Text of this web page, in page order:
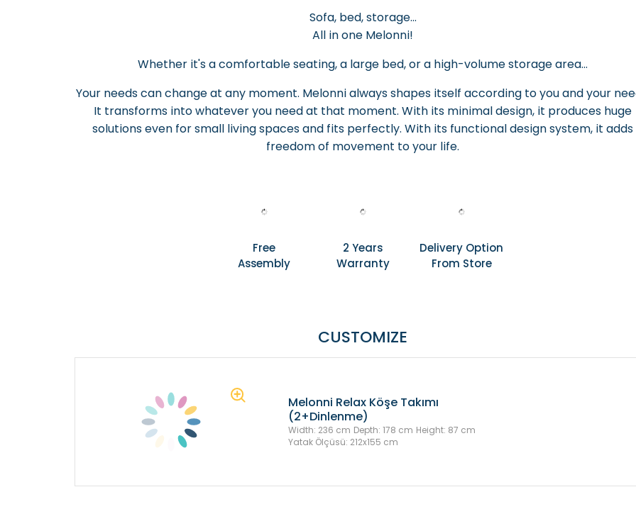
Sofa, bed, storage...
All in one Melonni!
Whether it's a comfortable seating, a large bed, or a high-volume storage area...
Your needs can change at any moment. Melonni always shapes itself according to you and your
It transforms into whatever you need at that moment. With its minimal design, it produces huge
solutions even for small living spaces and fits perfectly. With its functional design system, it adds
freedom of movement to your life.
Free
Assembly
2 Years
Warranty
Delivery Option
From Store
CUSTOMIZE
Melonni Relax Köşe Takımı
(2+Dinlenme)
Width: 236 cm Depth: 178 cm Height: 87 cm
Yatak Ölçüsü: 212x155 cm